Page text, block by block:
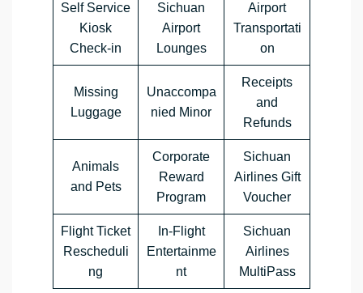
Self Service
Kiosk
Check-in
Sichuan
Airport
Lounges
Airport
Transportati
on
Missing
Luggage
Unaccompa
nied Minor
Receipts
and
Refunds
Animals
and Pets
Corporate
Reward
Program
Sichuan
Airlines Gift
Voucher
Flight Ticket
Rescheduli
ng
In-Flight
Entertainme
nt
Sichuan
Airlines
MultiPass